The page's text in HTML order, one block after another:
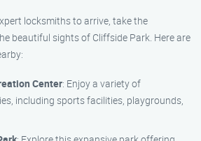
locksmiths to arrive, take the
beautiful sights of Cliffside Park. Here are
Center: Enjoy a variety of
including sports facilities, playgrounds,